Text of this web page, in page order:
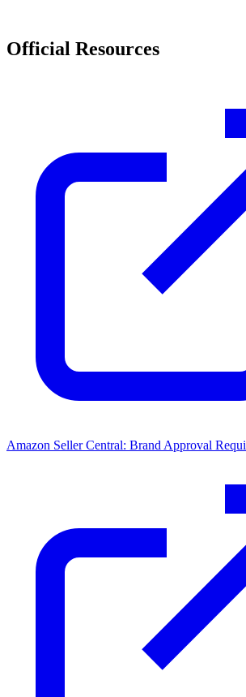
Official Resources
Amazon Seller Central: Brand Approval